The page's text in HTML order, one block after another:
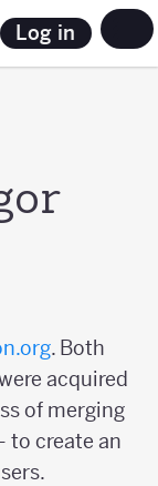
Log in
. Both
acquired
of merging
to create an